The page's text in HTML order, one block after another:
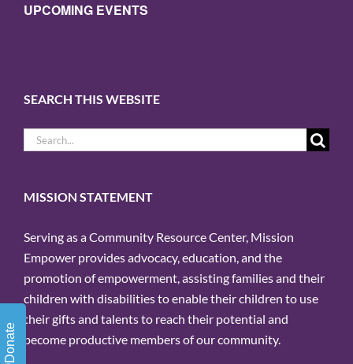
UPCOMING EVENTS
SEARCH THIS WEBSITE
Search
for:
MISSION STATEMENT
Serving as a Community Resource Center, Mission
Empower provides advocacy, education, and the
promotion of empowerment, assisting families and their
children with disabilities to enable their children to use
their gifts and talents to reach their potential and
become productive members of our community.
Donate